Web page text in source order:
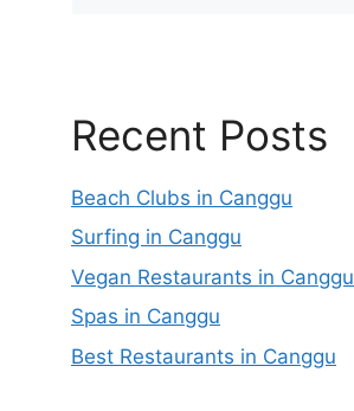
Recent Posts
Beach Clubs in Canggu
Surfing in Canggu
Vegan Restaurants in Canggu
Spas in Canggu
Best Restaurants in Canggu